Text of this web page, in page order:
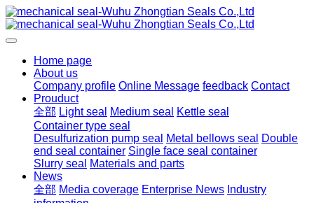
Home page
About us
Company profile Online Message feedback Contact
Prouduct
全部 Light seal Medium seal
Kettle seal
Container type seal
Desulfurization pump seal
Metal bellows seal
Double
end seal container Single face seal container
Slurry seal
Materials and parts
News
全部 Media coverage Enterprise News Industry